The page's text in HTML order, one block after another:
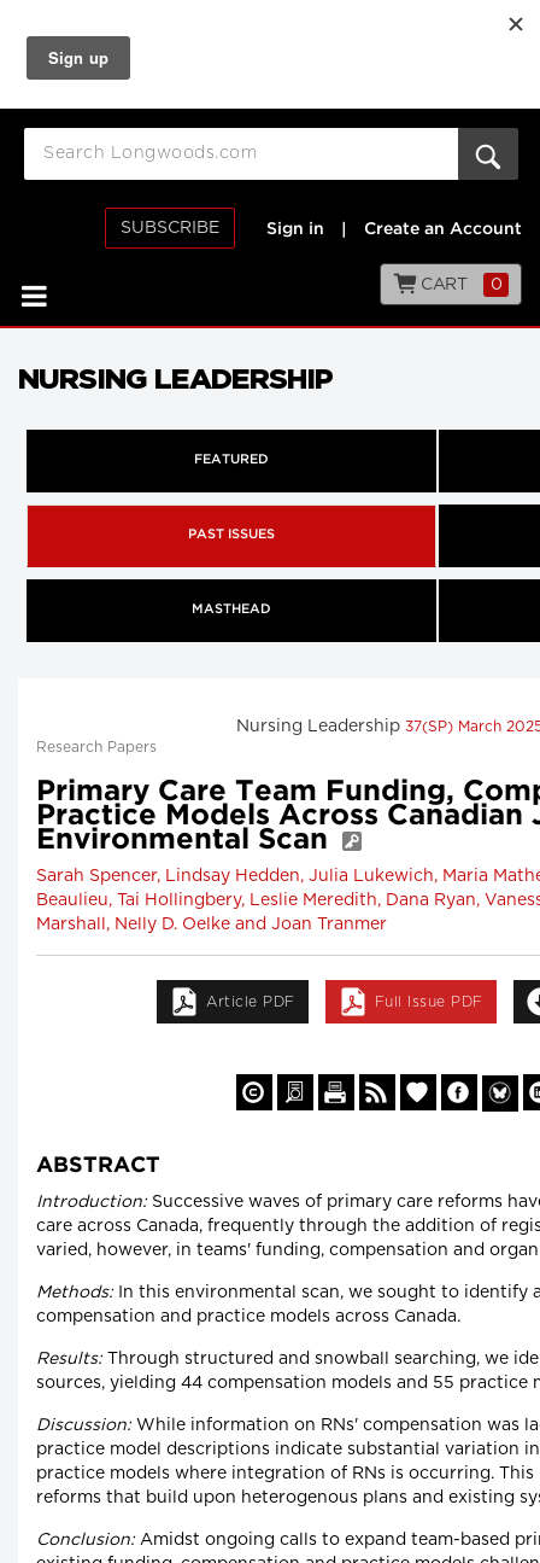
SUBSCRIBE Sign in Create an Account
CART 0
NURSING LEADERSHIP
FEATURED
PAST ISSUES
MASTHEAD
Nursing Leadership 37(SP) March
Research Papers
Primary Care Team Funding,
Practice Models Across
Environmental Scan
Sarah Spencer, Lindsay Hedden, Julia Lukewich, Maria
Beaulieu, Tai Hollingbery, Leslie Meredith, Dana Ryan,
Marshall, Nelly D. Oelke and Joan Tranmer
Article PDF Full Issue PDF
ABSTRACT
Introduction: Successive waves of primary care reforms
care across Canada, frequently through the addition of
varied, however, in teams' funding, compensation and
Methods: In this environmental scan, we sought to identify
compensation and practice models across Canada.
Results: Through structured and snowball searching, we
sources, yielding 44 compensation models and 55 practice
Discussion: While information on RNs' compensation was
practice model descriptions indicate substantial variation
practice models where integration of RNs is occurring.
reforms that build upon heterogenous plans and existing
Conclusion: Amidst ongoing calls to expand team-based